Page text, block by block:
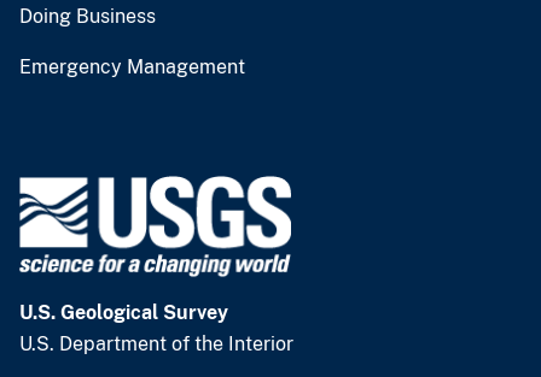
Doing Business
Emergency Management
U.S. Geological Survey
U.S. Department of the Interior